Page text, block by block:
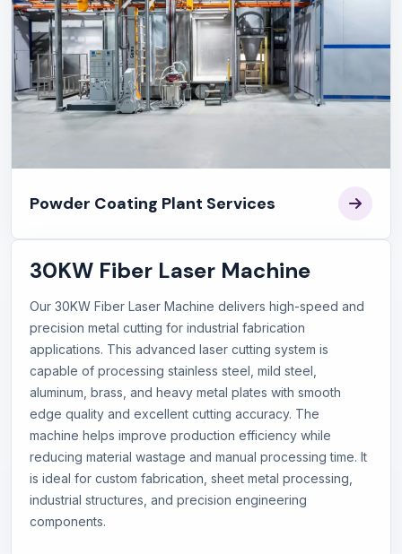
Powder Coating Plant Services
30KW Fiber Laser Machine
Our 30KW Fiber Laser Machine delivers high-speed and
precision metal cutting for industrial fabrication
applications. This advanced laser cutting system is
capable of processing stainless steel, mild steel,
aluminum, brass, and heavy metal plates with smooth
edge quality and excellent cutting accuracy. The
machine helps improve production efficiency while
reducing material wastage and manual processing time. It
is ideal for custom fabrication, sheet metal processing,
industrial structures, and precision engineering
components.